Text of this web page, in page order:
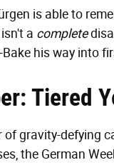
is able to
a complete
his way into
Tiered
of gravity-defying
the German